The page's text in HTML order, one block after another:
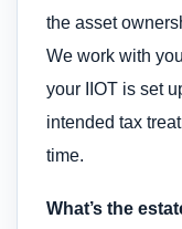
the asset
We work with
your IIOT is set
intended tax
time.
What’s the